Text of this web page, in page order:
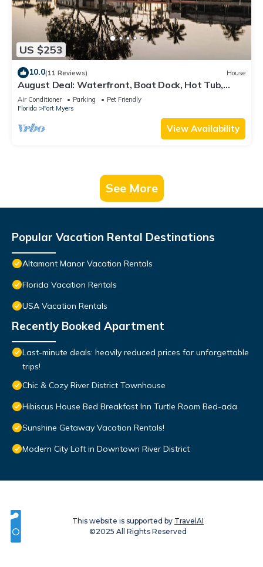
US $253
10.0(11 Reviews) House
August Deal: Waterfront, Boat Dock, Hot Tub,
Fishing & Pets Welcome
Air Conditioner Parking
Pet Friendly
Florida
Fort Myers
View Availability
See More
Popular Vacation Rental Destinations
Altamont Manor Vacation Rentals
Florida Vacation Rentals
USA Vacation Rentals
Recently Booked Apartment
Last-minute deals: heavily reduced prices for unforgettable
trips!
Chic & Cozy River District Townhouse
Hibiscus House Bed Breakfast Inn Turtle Room Bed-ada
Sunshine Getaway Vacation Rentals!
Modern City Loft in Downtown River District
This website is supported by TravelAI
©2025 All Rights Reserved